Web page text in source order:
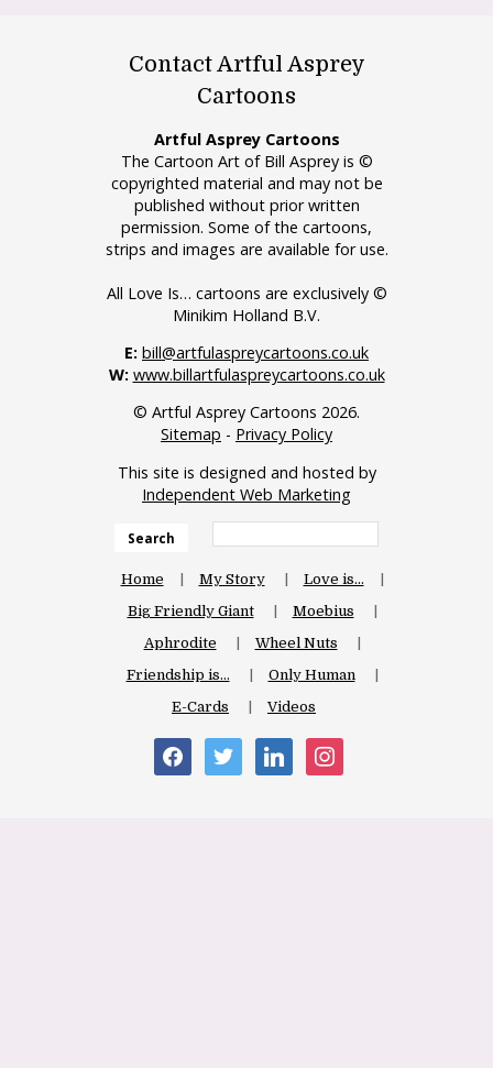
Contact Artful Asprey
Cartoons
Artful Asprey Cartoons
The Cartoon Art of Bill Asprey is ©
copyrighted material and may not be
published without prior written
permission. Some of the cartoons,
strips and images are available for use.
All Love Is… cartoons are exclusively ©
Minikim Holland B.V.
E: bill@artfulaspreycartoons.co.uk
W: www.billartfulaspreycartoons.co.uk
© Artful Asprey Cartoons 2026.
Sitemap - Privacy Policy
This site is designed and hosted by
Independent Web Marketing
Search
Home My Story
Love is…
Big Friendly Giant
Moebius
Aphrodite
Wheel Nuts
Friendship is…
Only Human
E-Cards
Videos
facebooktwitter linkedin instagram